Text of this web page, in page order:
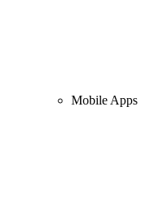
Mobile Apps